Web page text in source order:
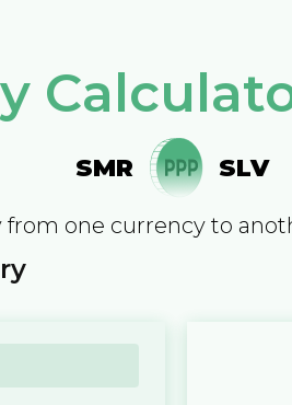
SMR SLV
from one currency to